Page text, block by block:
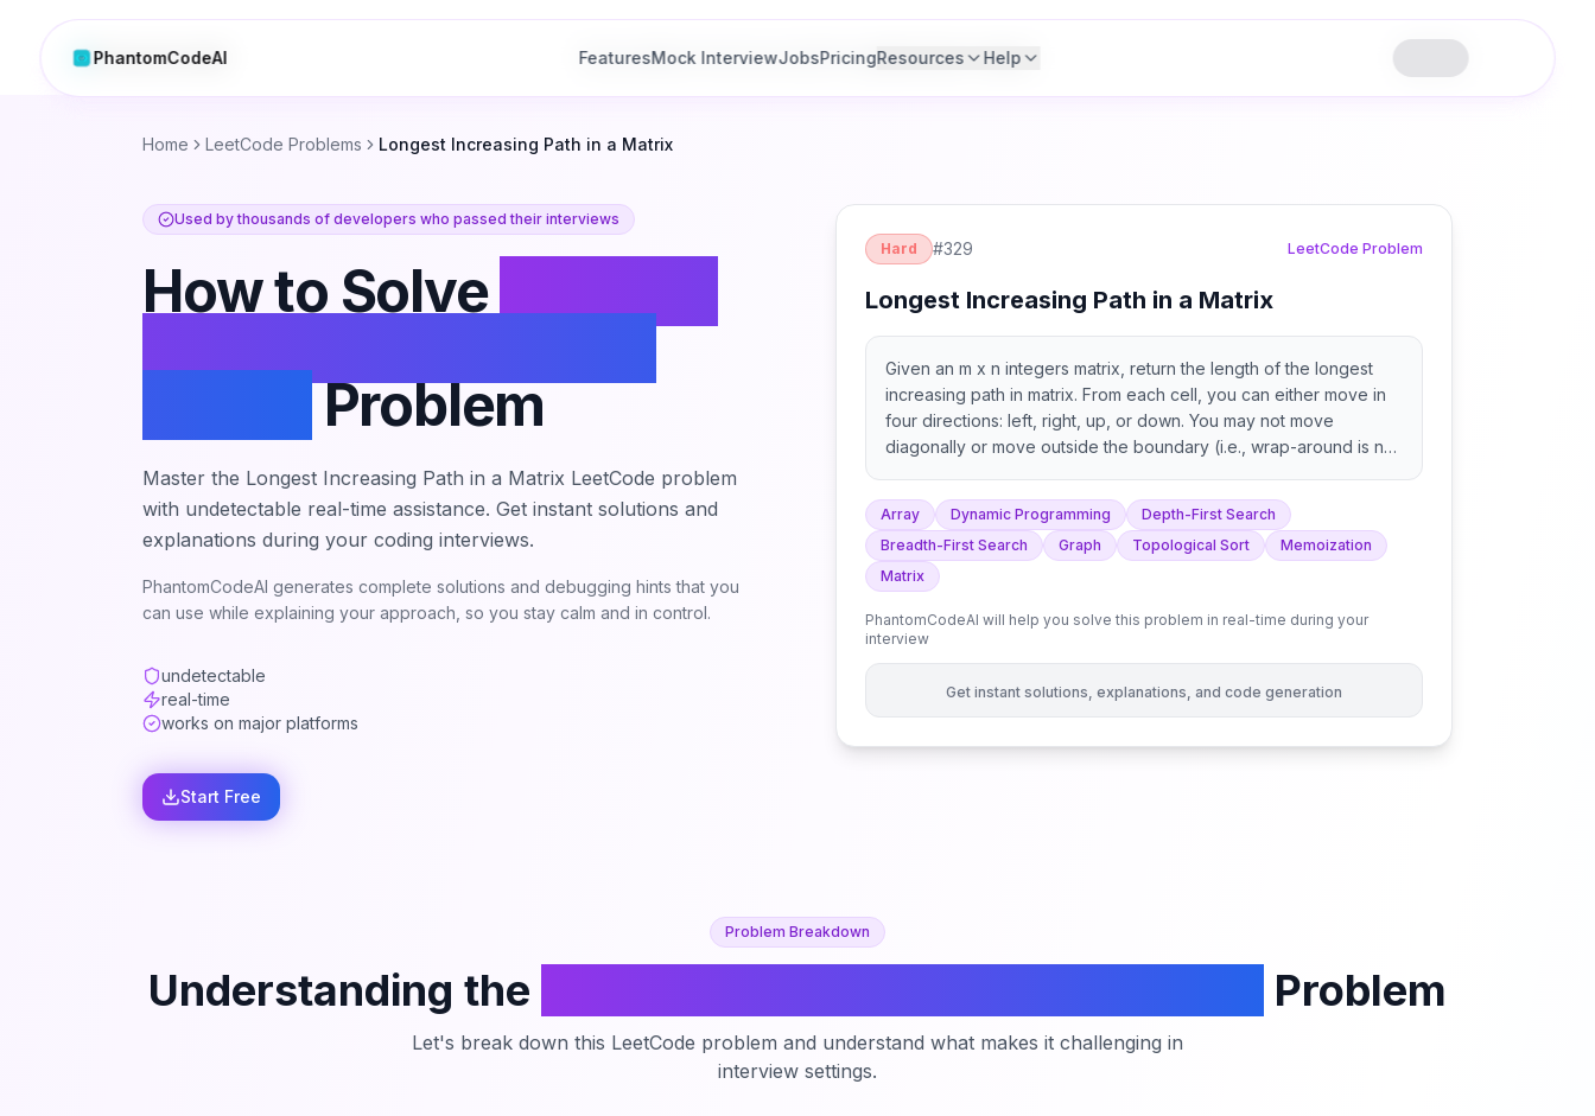
PhantomCodeAI FeaturesMock InterviewJobsPricingResources Help
PhantomCodeAI FeaturesMock InterviewJobsPricingResources Help
Home LeetCode Problems Longest Increasing Path in a Matrix
Used by thousands of developers who passed their interviews
How to Solve
Problem
Master the Longest Increasing Path in a Matrix LeetCode problem
with undetectable real-time assistance. Get instant solutions and
explanations during your coding interviews.
PhantomCodeAI generates complete solutions and debugging hints that you
can use while explaining your approach, so you stay calm and in control.
undetectable
real-time
works on major platforms
Start Free
Hard #329 LeetCode Problem
Longest Increasing Path in a Matrix
Given an m x n integers matrix, return the length of the longest
increasing path in matrix. From each cell, you can either move in
four directions: left, right, up, or down. You may not move
diagonally or move outside the boundary (i.e., wrap-around is not
Array Dynamic Programming
Depth-First Search
Breadth-First Search
Graph Topological Sort
Memoization
Matrix
PhantomCodeAI will help you solve this problem in real-time during your
interview
Get instant solutions, explanations, and code generation
Problem Breakdown
Understanding the Problem
Let's break down this LeetCode problem and understand what makes it challenging in
interview settings.